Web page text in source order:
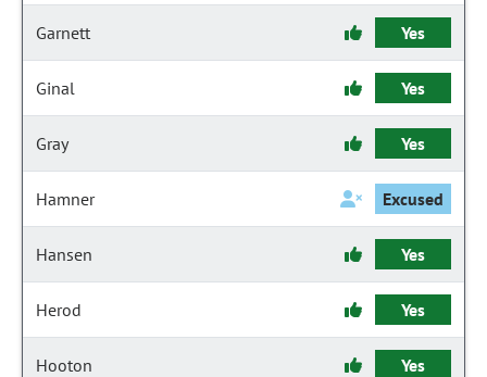
Garnett Yes
Ginal Yes
Gray Yes
Hamner Excused
Hansen Yes
Herod Yes
Hooton Yes